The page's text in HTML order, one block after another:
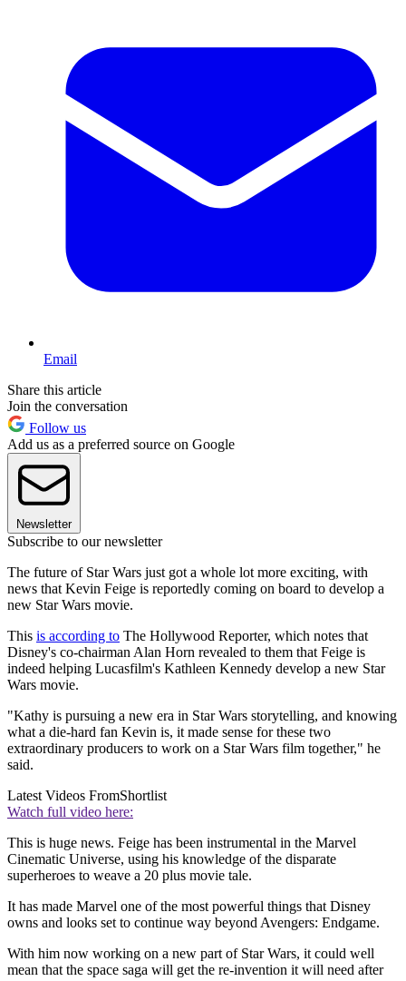
Email
Share this article
Join the conversation
Follow us
Add us as a preferred source on Google
Newsletter
Subscribe to our newsletter
The future of Star Wars just got a whole lot more exciting, with
news that Kevin Feige is reportedly coming on board to develop a
new Star Wars movie.
This is according to The Hollywood Reporter, which notes that
Disney's co-chairman Alan Horn revealed to them that Feige is
indeed helping Lucasfilm's Kathleen Kennedy develop a new Star
Wars movie.
"Kathy is pursuing a new era in Star Wars storytelling, and knowing
what a die-hard fan Kevin is, it made sense for these two
extraordinary producers to work on a Star Wars film together," he
said.
Latest Videos FromShortlist
Watch full video here:
This is huge news. Feige has been instrumental in the Marvel
Cinematic Universe, using his knowledge of the disparate
superheroes to weave a 20 plus movie tale.
It has made Marvel one of the most powerful things that Disney
owns and looks set to continue way beyond Avengers: Endgame.
With him now working on a new part of Star Wars, it could well
mean that the space saga will get the re-invention it will need after